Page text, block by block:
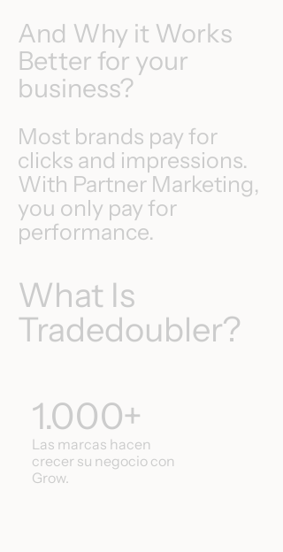
And Why it Works
Better for your
business?
Most brands pay for
clicks and impressions.
With Partner Marketing,
you only pay for
performance.
What Is
Tradedoubler?
1.000+
Las marcas hacen
crecer su negocio con
Grow.